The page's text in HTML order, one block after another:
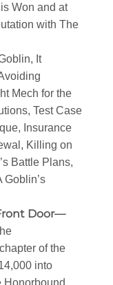
Won and at
with The
It
Mech for the
Test Case
Insurance
Killing on
Battle Plans,
Goblin’s
Door—
of the
into
Honorbound.